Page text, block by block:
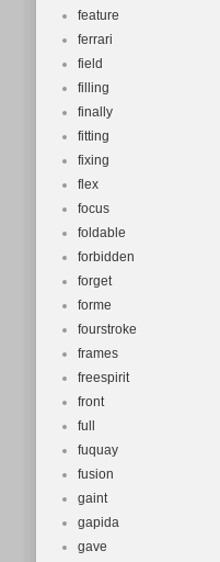
feature
ferrari
field
filling
finally
fitting
fixing
flex
focus
foldable
forbidden
forget
forme
fourstroke
frames
freespirit
front
full
fuquay
fusion
gaint
gapida
gave